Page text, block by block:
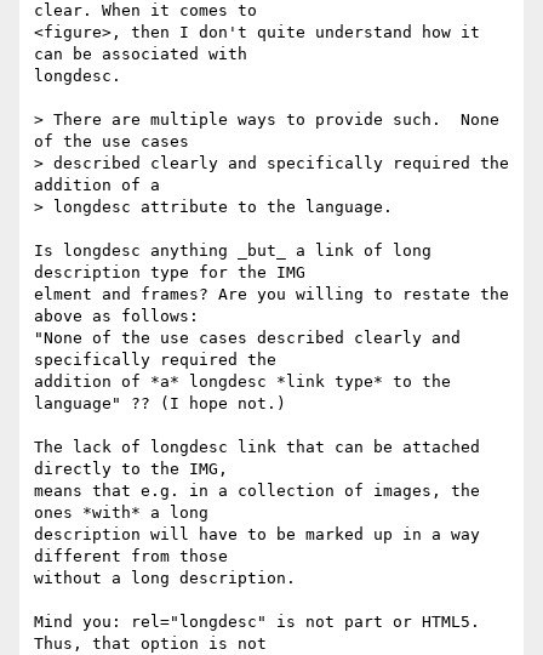
clear. When it comes to
<figure>, then I don't quite understand how it
can be associated with
longdesc.
> There are multiple ways to provide such.  None
of the use cases
> described clearly and specifically required the
addition of a
> longdesc attribute to the language.
Is longdesc anything _but_ a link of long
description type for the IMG
elment and frames? Are you willing to restate the
above as follows:
"None of the use cases described clearly and
specifically required the
addition of *a* longdesc *link type* to the
language" ?? (I hope not.)
The lack of longdesc link that can be attached
directly to the IMG,
means that e.g. in a collection of images, the
ones *with* a long
description will have to be marked up in a way
different from those
without a long description.
Mind you: rel="longdesc" is not part or HTML5.
Thus, that option is not